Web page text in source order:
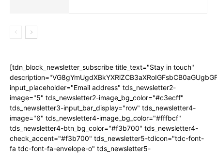
[tdn_block_newsletter_subscribe title_text="Stay in touch"
input_placeholder="Email address" tds_newsletter2-
image="5" tds_newsletter2-image_bg_color="#c3ecff"
tds_newsletter3-input_bar_display="row" tds_newsletter4-
image="6" tds_newsletter4-image_bg_color="#fffbcf"
tds_newsletter4-btn_bg_color="#f3b700" tds_newsletter4-
check_accent="#f3b700" tds_newsletter5-tdicon="tdc-font-
fa tdc-font-fa-envelope-o" tds_newsletter5-